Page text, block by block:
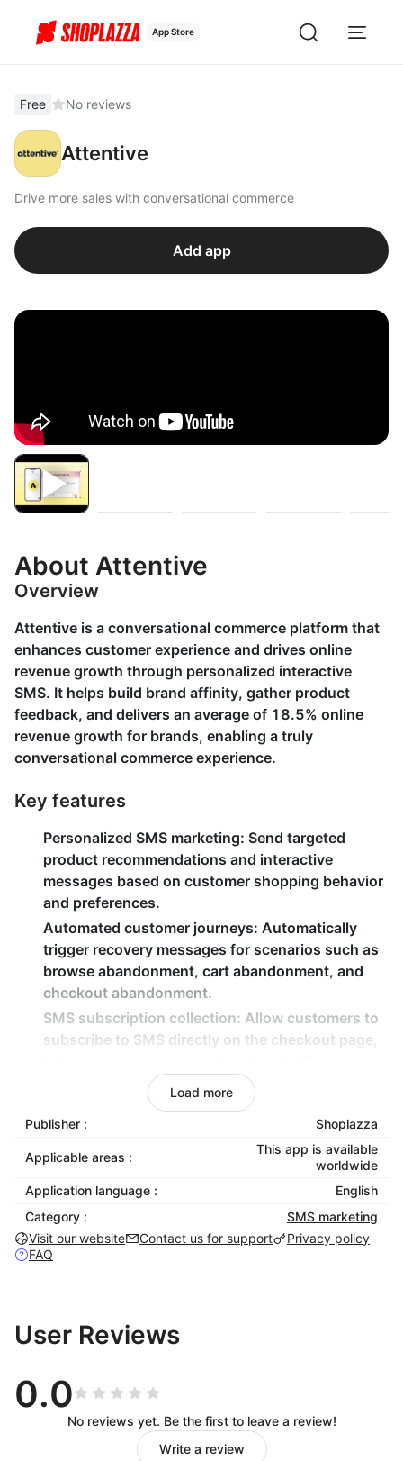
App Store
Free No reviews
Attentive
Drive more sales with conversational commerce
Add app
About Attentive
Overview
Attentive is a conversational commerce platform that
enhances customer experience and drives online
revenue growth through personalized interactive
SMS. It helps build brand affinity, gather product
feedback, and delivers an average of 18.5% online
revenue growth for brands, enabling a truly
conversational commerce experience.
Key features
Personalized SMS marketing: Send targeted
product recommendations and interactive
messages based on customer shopping behavior
and preferences.
Automated customer journeys: Automatically
trigger recovery messages for scenarios such as
browse abandonment, cart abandonment, and
checkout abandonment.
SMS subscription collection: Allow customers to
subscribe to SMS directly on the checkout page,
Advanced customer segmentation
audience segments based on purchase history
and product preferences for precise marketing.
Real-time order notifications
: Automatically send
satisfaction and repeat purchases.
Load more
Publisher : Shoplazza
Applicable areas :
This app is available
worldwide
Application language :
English
Category :
SMS marketing
Visit our website
Contact us for support
Privacy policy
FAQ
User Reviews
0.0
No reviews yet. Be the first to leave a review!
Write a review